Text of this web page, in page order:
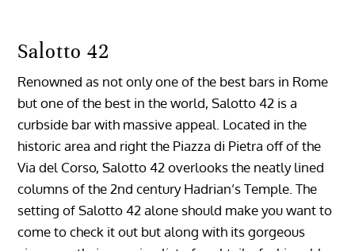
Salotto 42
Renowned as not only one of the best bars in Rome
but one of the best in the world, Salotto 42 is a
curbside bar with massive appeal. Located in the
historic area and right the Piazza di Pietra off of the
Via del Corso, Salotto 42 overlooks the neatly lined
columns of the 2nd century Hadrian’s Temple. The
setting of Salotto 42 alone should make you want to
come to check it out but along with its gorgeous